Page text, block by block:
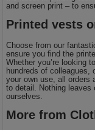
and screen print – to
Printed vests
Choose from our
ensure you find the
Whether you’re looking
hundreds of colleagues,
your own use, all orders
to detail. Nothing leaves
ourselves.
More from